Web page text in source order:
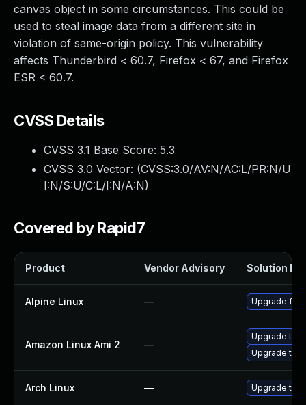
canvas object in some circumstances. This could be
used to steal image data from a different site in
violation of same-origin policy. This vulnerability
affects Thunderbird < 60.7, Firefox < 67, and Firefox
ESR < 60.7.
CVSS Details
CVSS 3.1 Base Score: 5.3
CVSS 3.0 Vector: (CVSS:3.0/AV:N/AC:L/PR:N/U
I:N/S:U/C:L/I:N/A:N)
Covered by Rapid7
Product Vendor Advisory Solution File
Alpine Linux — Upgrade
Amazon Linux Ami 2 —
Upgrade
Upgrade
Arch Linux — Upgrade to